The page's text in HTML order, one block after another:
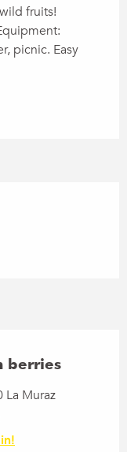
fruits!
picnic. Easy
berries
La Muraz